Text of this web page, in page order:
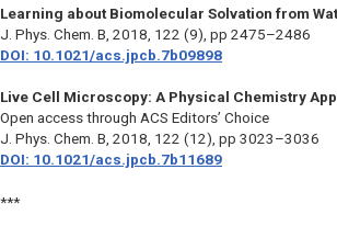
Learning about Biomolecular Solvation from
J. Phys. Chem. B, 2018, 122 (9), pp 2475–2486
DOI: 10.1021/acs.jpcb.7b09898
Live Cell Microscopy: A Physical Chemistry
Open access through ACS Editors’ Choice
J. Phys. Chem. B, 2018, 122 (12), pp 3023–3036
DOI: 10.1021/acs.jpcb.7b11689
***